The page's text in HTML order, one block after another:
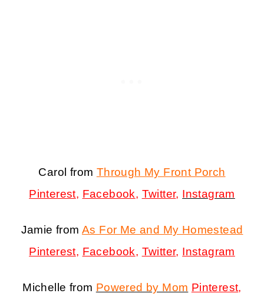
Carol from Through My Front Porch
Pinterest, Facebook, Twitter, Instagram
Jamie from As For Me and My Homestead
Pinterest, Facebook, Twitter, Instagram
Michelle from Powered by Mom Pinterest,